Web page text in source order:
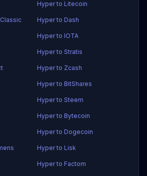
Hyper to Litecoin
Hyper to Dash
Hyper to IOTA
Hyper to Stratis
Hyper to Zcash
Hyper to BitShares
Hyper to Steem
Hyper to Bytecoin
Hyper to Dogecoin
Hyper to Lisk
Hyper to Factom